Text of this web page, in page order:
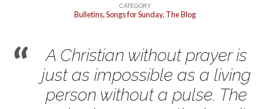
August
13,
2017
CATEGORY
Bulletins,Songs for Sunday, The Blog
A Christian without prayer is
just as impossible as a living
person without a pulse. The